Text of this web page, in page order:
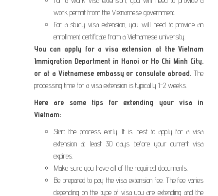
work permit from the Vietnamese government.
For a study visa extension, you will need to provide an
enrollment certificate from a Vietnamese university.
You can apply for a visa extension at the Vietnam
Immigration Department in Hanoi or Ho Chi Minh City,
or at a Vietnamese embassy or consulate abroad. The
processing time for a visa extension is typically 1-2 weeks.
Here are some tips for extending your visa in
Vietnam:
Start the process early. It is best to apply for a visa
extension at least 30 days before your current visa
expires.
Make sure you have all of the required documents.
Be prepared to pay the visa extension fee. The fee varies
depending on the type of visa you are extending and the